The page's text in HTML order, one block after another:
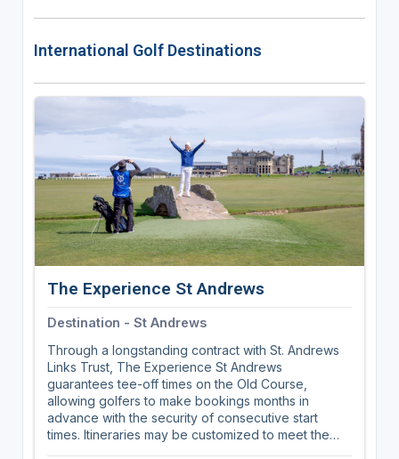
International Golf Destinations
The Experience St Andrews
Destination - St Andrews
Through a longstanding contract with St. Andrews
Links Trust, The Experience St Andrews
guarantees tee-off times on the Old Course,
allowing golfers to make bookings months in
advance with the security of consecutive start
times. Itineraries may be customized to meet the